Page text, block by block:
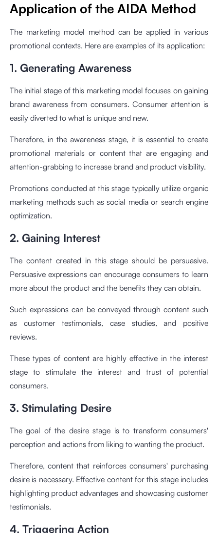
Application of the AIDA Method
The marketing model method can be applied in various
promotional contexts. Here are examples of its application:
1. Generating Awareness
The initial stage of this marketing model focuses on gaining
brand awareness from consumers. Consumer attention is
easily diverted to what is unique and new.
Therefore, in the awareness stage, it is essential to create
promotional materials or content that are engaging and
attention-grabbing to increase brand and product visibility.
Promotions conducted at this stage typically utilize organic
marketing methods such as social media or search engine
optimization.
2. Gaining Interest
The content created in this stage should be persuasive.
Persuasive expressions can encourage consumers to learn
more about the product and the benefits they can obtain.
Such expressions can be conveyed through content such
as customer testimonials, case studies, and positive
reviews.
These types of content are highly effective in the interest
stage to stimulate the interest and trust of potential
consumers.
3. Stimulating Desire
The goal of the desire stage is to transform consumers'
perception and actions from liking to wanting the product.
Therefore, content that reinforces consumers' purchasing
desire is necessary. Effective content for this stage includes
highlighting product advantages and showcasing customer
testimonials.
4. Triggering Action